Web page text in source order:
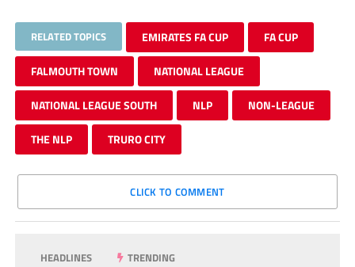
RELATED TOPICS EMIRATES FA CUP FA CUP
FALMOUTH TOWN NATIONAL LEAGUE
NATIONAL LEAGUE SOUTH NLP NON-LEAGUE
THE NLP TRURO CITY
CLICK TO COMMENT
HEADLINES TRENDING